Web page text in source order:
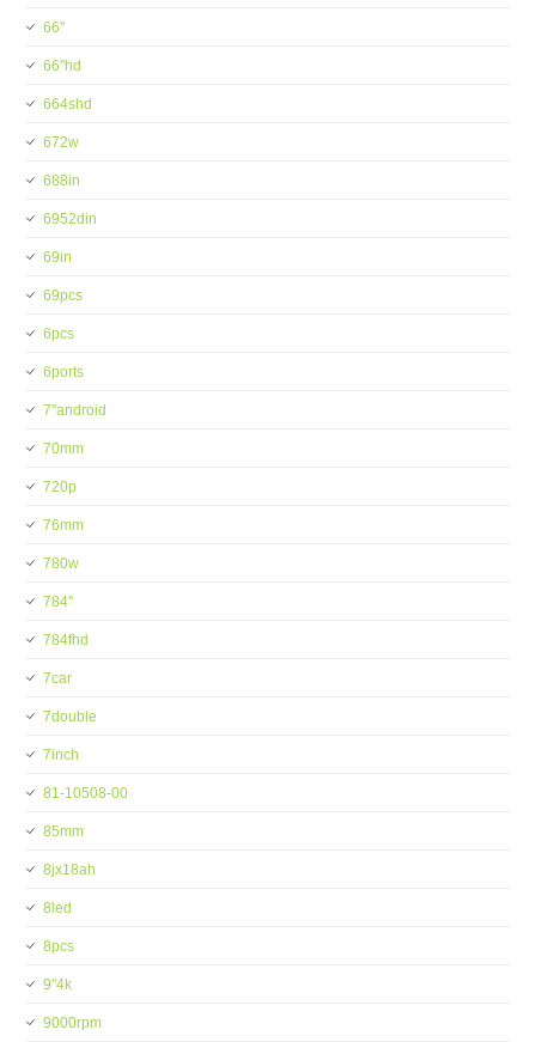
66''
66''hd
664shd
672w
688in
6952din
69in
69pcs
6pcs
6ports
7''android
70mm
720p
76mm
780w
784''
784fhd
7car
7double
7inch
81-10508-00
85mm
8jx18ah
8led
8pcs
9''4k
9000rpm